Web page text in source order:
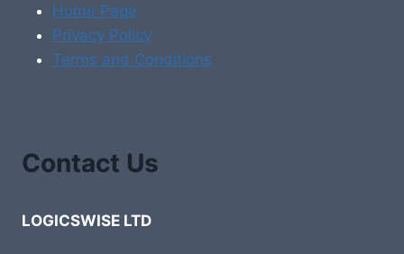
Home Page
Privacy Policy
Terms and Conditions
Contact Us
LOGICSWISE LTD